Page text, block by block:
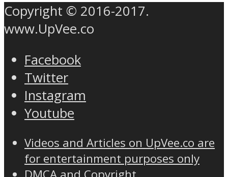
Copyright © 2016-2017.
www.UpVee.co
Facebook
Twitter
Instagram
Youtube
Videos and Articles on UpVee.co are
for entertainment purposes only